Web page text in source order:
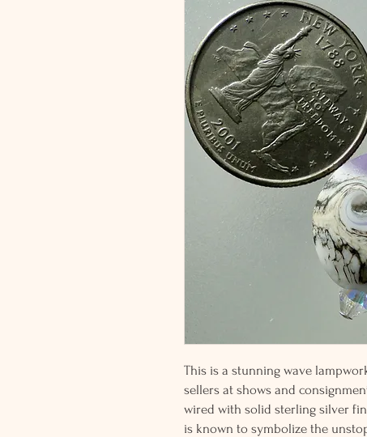
This is a stunning wave
sellers at shows and
wired with solid sterling silver
is known to symbolize the